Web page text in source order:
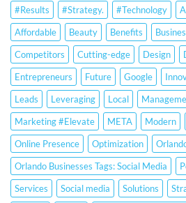
Optimization
&
Ranking
Strategies
Business
Strategies
&
Google
Business
Profile
Optimization
#Results #Strategy. #Technology
Affordable
Beauty Benefits
Competitors
Cutting-edge Design
Entrepreneurs
Future Google
Leads
Leveraging Local
Marketing #Elevate
META Modern
Online Presence
Optimization
Orlando Businesses Tags: Social Media
Services
Social media Solutions